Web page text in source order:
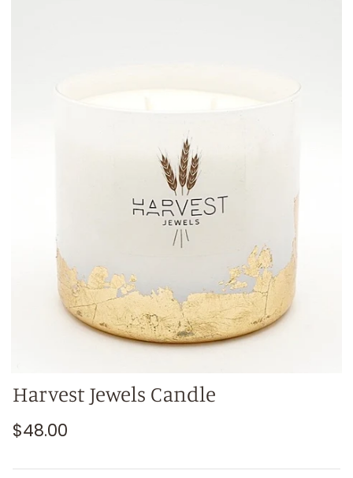
Harvest Jewels Candle
$48.00